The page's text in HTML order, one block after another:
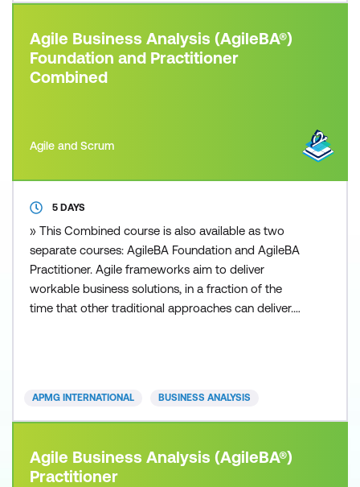
Agile Business Analysis (AgileBA®)
Foundation and Practitioner
Combined
Agile and Scrum
5 DAYS
» This Combined course is also available as two
separate courses: AgileBA Foundation and AgileBA
Practitioner. Agile frameworks aim to deliver
workable business solutions, in a fraction of the
time that other traditional approaches can deliver.
increasing
APMG INTERNATIONAL BUSINESS ANALYSIS
Agile Business Analysis (AgileBA®)
Practitioner